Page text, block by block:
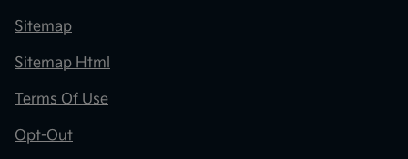
Sitemap
Sitemap Html
Terms Of Use
Opt-Out